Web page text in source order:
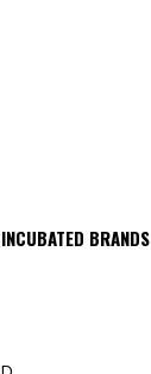
INCUBATED BRANDS